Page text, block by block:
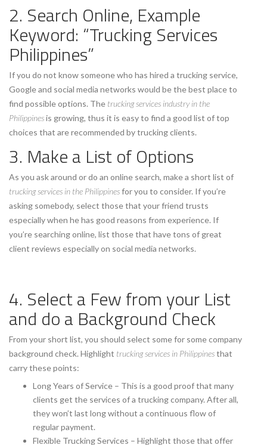
2. Search Online, Example
Keyword: “Trucking Services
Philippines”
If you do not know someone who has hired a trucking service,
Google and social media networks would be the best place to
find possible options. The trucking services industry in the
Philippinesis growing, thus it is easy to find a good list of top
choices that are recommended by trucking clients.
3. Make a List of Options
As you ask around or do an online search, make a short list of
trucking services in the Philippinesfor you to consider. If you’re
asking somebody, select those that your friend trusts
especially when he has good reasons from experience. If
you’re searching online, list those that have tons of great
client reviews especially on social media networks.
4. Select a Few from your List
and do a Background Check
From your short list, you should select some for some company
background check. Highlight trucking services in Philippinesthat
carry these points:
Long Years of Service – This is a good proof that many
clients get the services of a trucking company. After all,
they won’t last long without a continuous flow of
regular payment.
Flexible Trucking Services – Highlight those that offer